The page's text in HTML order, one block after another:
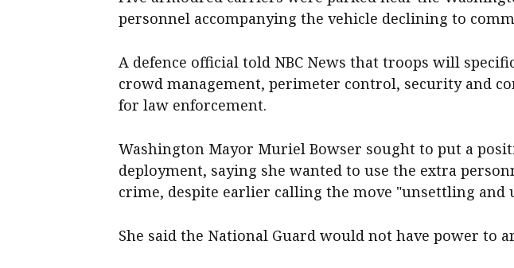
personnel accompanying the vehicle declining to
A defence official told NBC News that troops will
crowd management, perimeter control, security and
for law enforcement.
Washington Mayor Muriel Bowser sought to put a
deployment, saying she wanted to use the extra
crime, despite earlier calling the move "unsettling and
She said the National Guard would not have power to